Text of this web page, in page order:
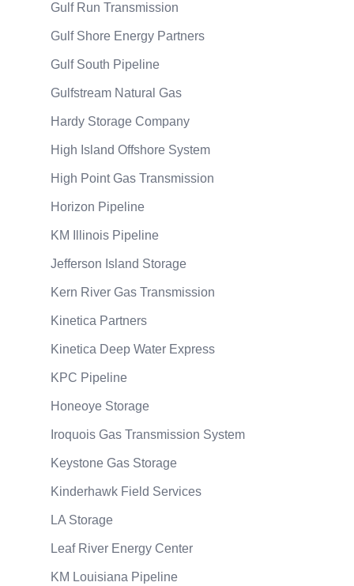
Gulf Run Transmission
Gulf Shore Energy Partners
Gulf South Pipeline
Gulfstream Natural Gas
Hardy Storage Company
High Island Offshore System
High Point Gas Transmission
Horizon Pipeline
KM Illinois Pipeline
Jefferson Island Storage
Kern River Gas Transmission
Kinetica Partners
Kinetica Deep Water Express
KPC Pipeline
Honeoye Storage
Iroquois Gas Transmission System
Keystone Gas Storage
Kinderhawk Field Services
LA Storage
Leaf River Energy Center
KM Louisiana Pipeline